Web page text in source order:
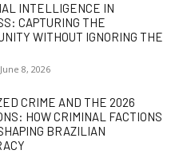
INTELLIGENCE IN
CAPTURING THE
WITHOUT IGNORING THE
June 8, 2026
CRIME AND THE 2026
HOW CRIMINAL FACTIONS
BRAZILIAN